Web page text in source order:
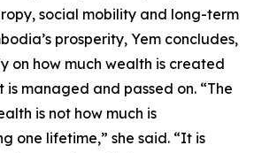
social mobility and long-term
prosperity, Yem concludes,
on how much wealth is created
is managed and passed on. “The
is not how much is
one lifetime,” she said. “It is